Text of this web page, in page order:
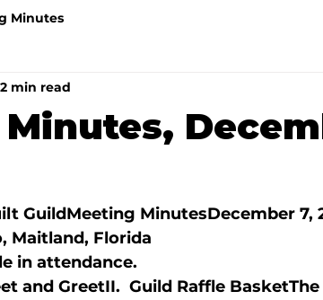
Minutes
2 min read
GuildMeeting MinutesDecember 7,
Maitland, Florida
and GreetII.  Guild Raffle Basket